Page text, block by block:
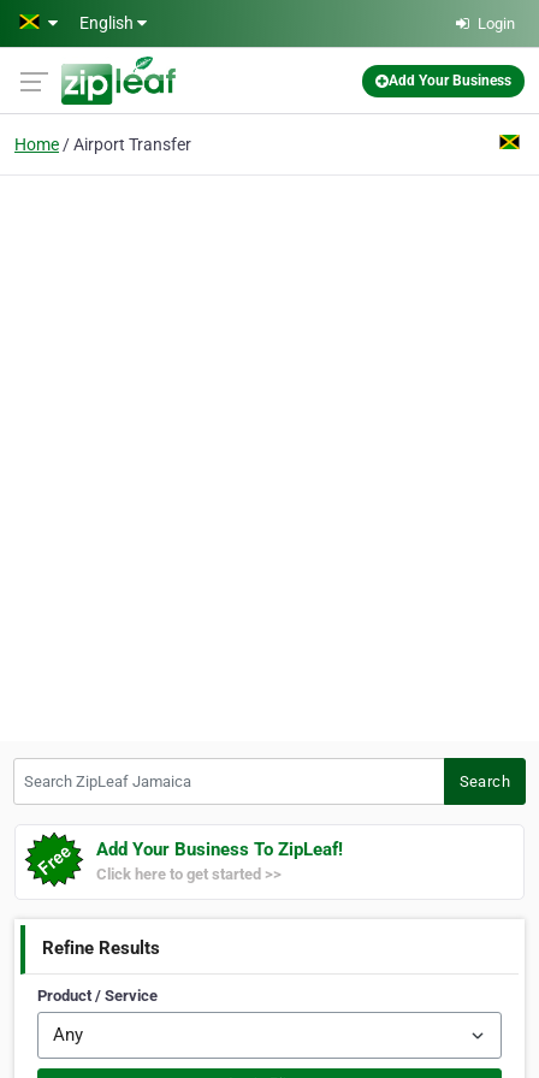
Skip to main content
English Login
Add Your Business
Home Airport Transfer
Search
Add Your Business To ZipLeaf!
Click here to get started >>
Refine Results
Product / Service